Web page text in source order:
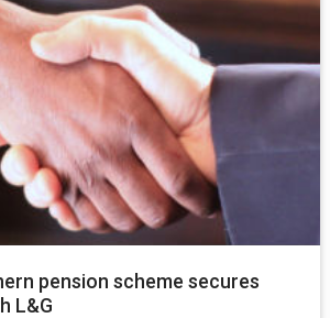
pension scheme secures
L&G